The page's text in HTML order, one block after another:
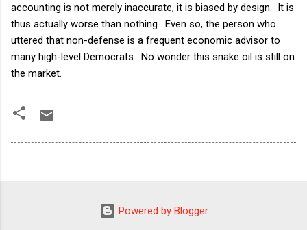
accounting is not merely inaccurate, it is biased by design. It is
thus actually worse than nothing. Even so, the person who
uttered that non-defense is a frequent economic advisor to
many high-level Democrats. No wonder this snake oil is still on
the market.
Powered by Blogger